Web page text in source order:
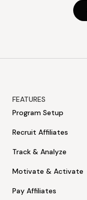
FEATURES
Program Setup
Recruit Affiliates
Track & Analyze
Motivate & Activate
Pay Affiliates